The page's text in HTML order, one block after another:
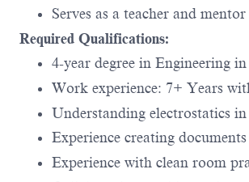
Serves as a teacher and
Required Qualifications:
4-year degree in Engineering
Work experience: 7+ Years
Understanding electrostatics
Experience creating
Experience with clean room